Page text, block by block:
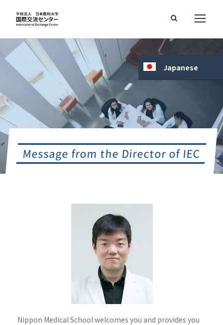
Message from the Director of IEC
Nippon Medical School welcomes you and provides you
Japanese